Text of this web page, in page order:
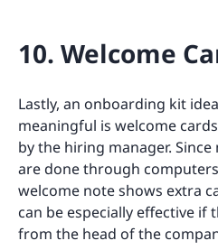
10. Welcome
Lastly, an onboarding kit
meaningful is welcome
by the hiring manager.
are done through
welcome note shows extra
can be especially effective if
from the head of the